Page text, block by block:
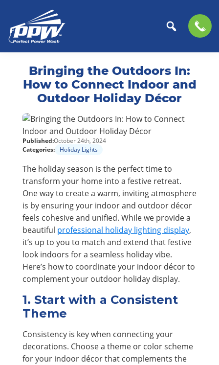
primary
navigation
Perfect
Power
Wash
The
Professional
Choice
Washing
Services
Bringing the Outdoors In:
How to Connect Indoor and
Outdoor Holiday Décor
Published:October 24th, 2024
Categories:
Holiday Lights
The holiday season is the perfect time to
transform your home into a festive retreat.
One way to create a warm, inviting atmosphere
is by ensuring your indoor and outdoor décor
feels cohesive and unified. While we provide a
beautiful professional holiday lighting display,
it’s up to you to match and extend that festive
look indoors for a seamless holiday vibe.
Here’s how to coordinate your indoor décor to
complement your outdoor holiday display.
1. Start with a Consistent
Theme
Consistency is key when connecting your
decorations. Choose a theme or color scheme
for your indoor décor that complements the